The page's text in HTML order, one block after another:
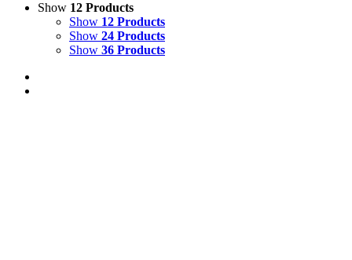
Show 12 Products
Show 12 Products
Show 24 Products
Show 36 Products